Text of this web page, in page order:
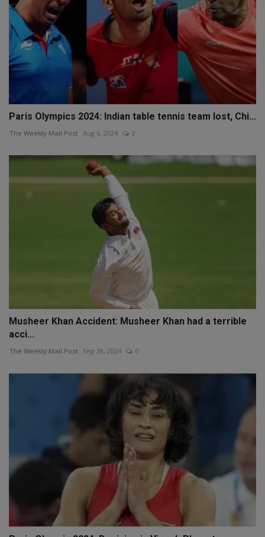
Paris Olympics 2024: Indian table tennis team lost, Chi...
The Weekly Mail Post Aug 6, 2024 0
Musheer Khan Accident: Musheer Khan had a terrible
acci...
The Weekly Mail Post Sep 28, 2024 0